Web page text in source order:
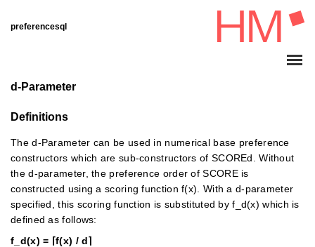
preferencesql
d-Parameter
Definitions
The d-Parameter can be used in numerical base preference
constructors which are sub-constructors of SCOREd. Without
the d-parameter, the preference order of SCORE is
constructed using a scoring function f(x). With a d-parameter
specified, this scoring function is substituted by f_d(x) which is
defined as follows:
f_d(x) = ⌈f(x) / d⌉